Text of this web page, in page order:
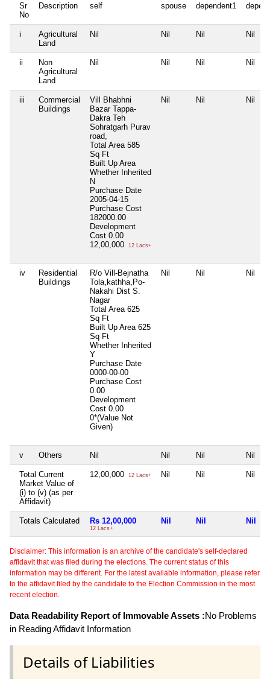
Sr
No
Description self spouse dependent1
i
Agricultural
Land
Nil Nil Nil Nil
ii
Non
Agricultural
Land
Nil Nil Nil Nil
iii
Commercial
Buildings
Vill Bhabhni
Bazar Tappa-
Dakra Teh
Sohratgarh Purav
road,
Total Area 585
Sq Ft
Built Up Area
Whether Inherited
N
Purchase Date
2005-04-15
Purchase Cost
182000.00
Development
Cost 0.00
12,00,000
12 Lacs+
Nil Nil Nil
iv
Residential
Buildings
R/o Vill-Bejnatha
Tola,kathha,Po-
Nakahi Dist S.
Nagar
Total Area 625
Sq Ft
Built Up Area 625
Sq Ft
Whether Inherited
Y
Purchase Date
0000-00-00
Purchase Cost
0.00
Development
Cost 0.00
0*(Value Not
Given)
Nil Nil Nil
v Others Nil Nil Nil Nil
Total Current
Market Value of
(i) to (v) (as per
Affidavit)
12,00,000 12 Lacs+ Nil Nil Nil
Totals Calculated Rs 12,00,000
12 Lacs+
Nil Nil Nil
Disclaimer: This information is an archive of the candidate's self-declared
affidavit that was filed during the elections. The current status of this
information may be different. For the latest available information, please refer
to the affidavit filed by the candidate to the Election Commission in the most
recent election.
Data Readability Report of Immovable Assets :No Problems
in Reading Affidavit Information
Details of Liabilities